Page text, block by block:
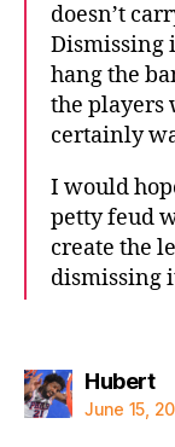
doesn’t
Dismissing
hang the
the players
certainly
I would
petty feud
create the
dismissing
Hubert
June 15,